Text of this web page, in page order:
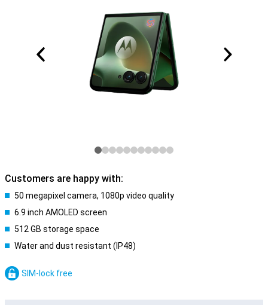
Customers are happy with:
50 megapixel camera, 1080p video quality
6.9 inch AMOLED screen
512 GB storage space
Water and dust resistant (IP48)
SIM-lock free